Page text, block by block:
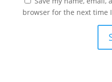
browser for the next time